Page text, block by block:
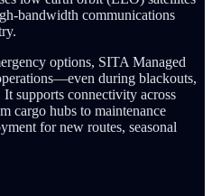
bandwidth communications
options, SITA Managed
during blackouts,
supports connectivity across
cargo hubs to maintenance
for new routes, seasonal